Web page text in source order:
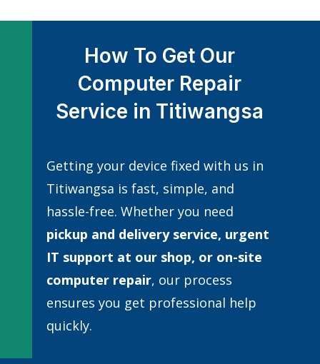
How To Get Our
Computer Repair
Service in Titiwangsa
Getting your device fixed with us in
Titiwangsa is fast, simple, and
hassle-free. Whether you need
pickup and delivery service, urgent
IT support at our shop, or on-site
computer repair, our process
ensures you get professional help
quickly.